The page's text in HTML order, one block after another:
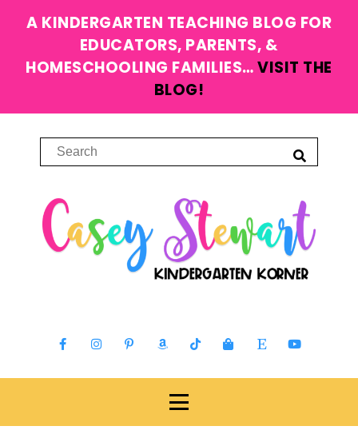
A KINDERGARTEN TEACHING BLOG FOR
EDUCATORS, PARENTS, &
HOMESCHOOLING FAMILIES…VISIT THE
BLOG!